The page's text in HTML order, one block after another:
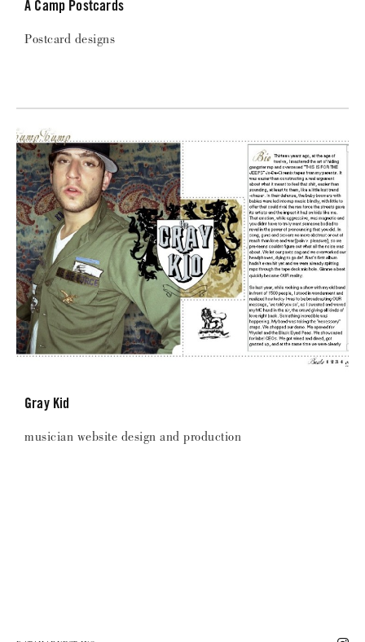
A Camp Postcards
Postcard designs
Gray Kid
musician website design and production